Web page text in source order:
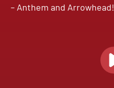
– Anthem and Arrowhead!